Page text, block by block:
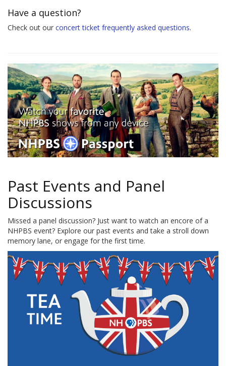
Have a question?
Check out our concert ticket frequently asked questions.
Past Events and Panel
Discussions
Missed a panel discussion? Just want to watch an encore of a
NHPBS event? Explore our past events and take a stroll down
memory lane, or engage for the first time.